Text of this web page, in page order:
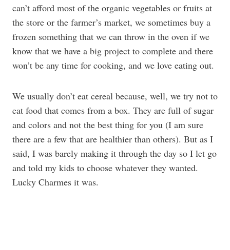
can’t afford most of the organic vegetables or fruits at
the store or the farmer’s market, we sometimes buy a
frozen something that we can throw in the oven if we
know that we have a big project to complete and there
won’t be any time for cooking, and we love eating out.
We usually don’t eat cereal because, well, we try not to
eat food that comes from a box. They are full of sugar
and colors and not the best thing for you (I am sure
there are a few that are healthier than others). But as I
said, I was barely making it through the day so I let go
and told my kids to choose whatever they wanted.
Lucky Charmes it was.